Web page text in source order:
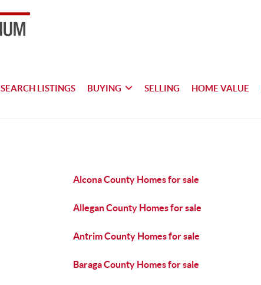
SEARCH LISTINGS BUYING SELLING HOME VALUE
Alcona County Homes for sale
Allegan County Homes for sale
Antrim County Homes for sale
Baraga County Homes for sale